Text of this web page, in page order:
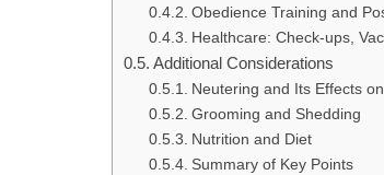
Obedience Training and
Healthcare: Check-ups,
Additional Considerations
Neutering and Its Effects
Grooming and Shedding
Nutrition and Diet
Summary of Key Points